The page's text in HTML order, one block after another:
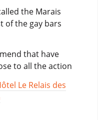
the Marais
of the gay bars
that have
to all the action
Le Relais des